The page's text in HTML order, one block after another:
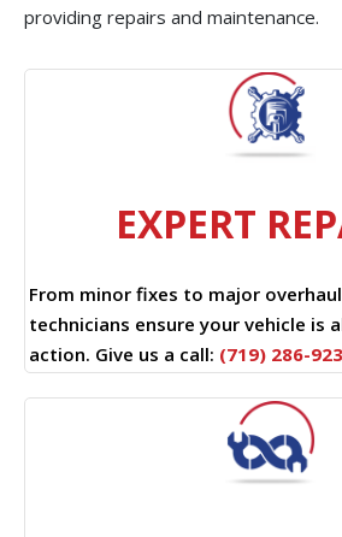
providing repairs and maintenance.
EXPERT
From minor fixes to major
technicians ensure your vehicle is
action. Give us a call: (719) 286-